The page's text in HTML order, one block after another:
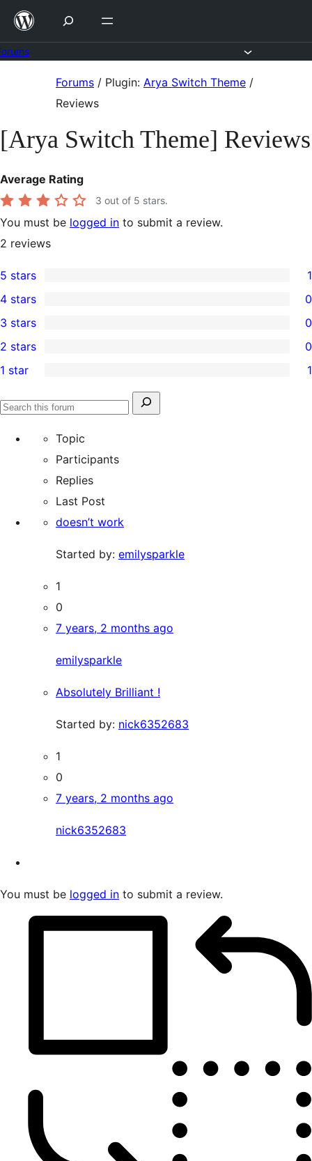
Skip
content
Forums / Plugin: Arya Switch Theme /
Reviews
[Arya Switch Theme] Reviews
Average Rating
3 out of 5 stars.
You must be logged in to submit a review.
2 reviews
1
5-
star
review
5 stars 1
4-
star
reviews
4 stars 0
0
3-
star
3 stars 0
2-
star
reviews
2 stars 0
1-
review
1 star 1
Search
Search
Topic
Participants
Replies
Last Post
doesn’t work
Started by: emilysparkle
1
0
7 years, 2 months ago
emilysparkle
Absolutely Brilliant !
Started by: nick6352683
1
0
7 years, 2 months ago
nick6352683
You must be logged in to submit a review.